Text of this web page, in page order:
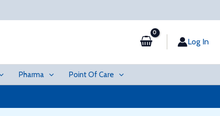
Log In
Pharma Point Of Care